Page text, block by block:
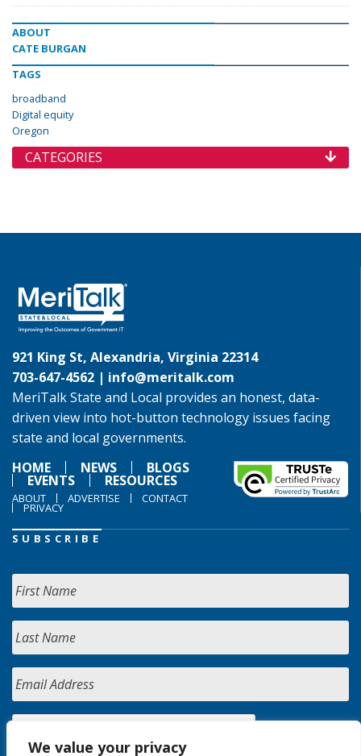
We value your privacy
ABOUT
CATE BURGAN
TAGS
broadband
Digital equity
Oregon
CATEGORIES
921 King St, Alexandria, Virginia 22314
703-647-4562 | info@meritalk.com
MeriTalk State and Local provides an honest, data-
driven view into hot-button technology issues facing
state and local governments.
HOME
NEWS BLOGS
EVENTS RESOURCES
ABOUT ADVERTISE CONTACT
PRIVACY
SUBSCRIBE